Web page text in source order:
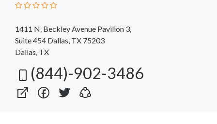
1411 N. Beckley Avenue Pavilion 3,
Suite 454 Dallas, TX 75203
Dallas, TX
(844)-902-3486